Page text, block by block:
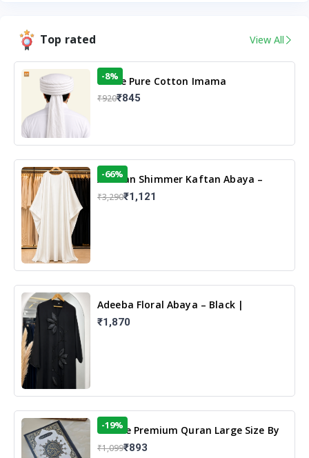
Top rated View All
White Pure Cotton Imama
-8%
₹920₹845
Arabian Shimmer Kaftan Abaya –
White | Elegant Modest Islamic Wear
-66%
₹3,290₹1,121
Adeeba Floral Abaya – Black |
Elegant Floral Design & Modest
Islamic Wear
₹1,870
13 Line Premium Quran Large Size By
Yusufi Publishers
-19%
₹1,099₹893